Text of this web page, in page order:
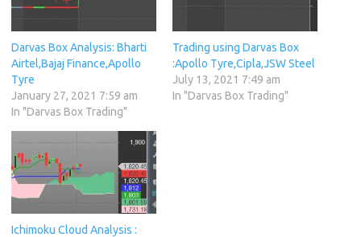
Darvas Box Analysis: Bharti
Airtel,Bajaj Finance,Apollo
Tyre
January 27, 2021 7:59 am
In "Darvas Box Trading"
Trading using Darvas Box
:Apollo Tyre,Cipla,JSW Steel
July 13, 2021 7:49 am
In "Darvas Box Trading"
Ichimoku Cloud Analysis :